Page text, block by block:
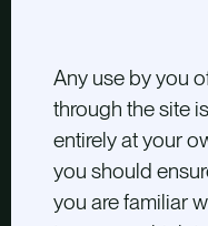
Any use by you
through the site is
entirely at your
you should
you are familiar